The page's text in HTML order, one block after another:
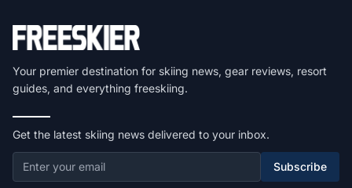
Your premier destination for skiing news, gear reviews, resort
guides, and everything freeskiing.
Get the latest skiing news delivered to your inbox.
Subscribe